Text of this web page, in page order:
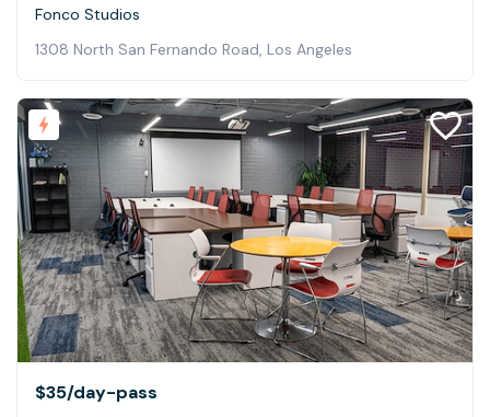
Fonco Studios
1308 North San Fernando Road, Los Angeles
$35/day-pass